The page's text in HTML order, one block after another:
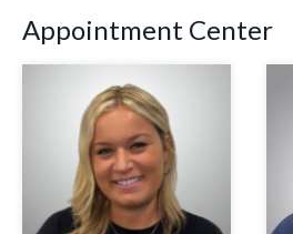
Appointment Center